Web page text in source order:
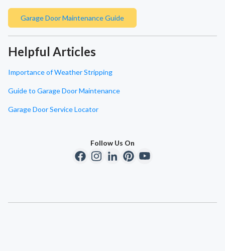
Garage Door Maintenance Guide
Helpful Articles
Importance of Weather Stripping
Guide to Garage Door Maintenance
Garage Door Service Locator
Follow Us On